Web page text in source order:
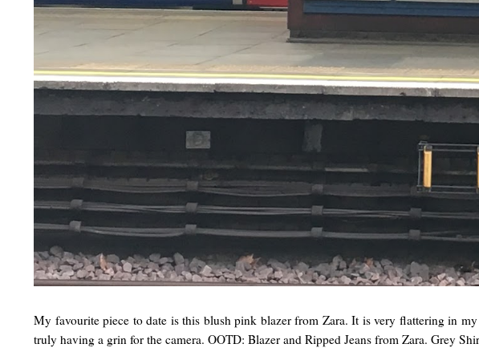
My favourite piece to date is this blush pink blazer from Zara. It is very flattering in
truly having a grin for the camera. OOTD: Blazer and Ripped Jeans from Zara. Grey